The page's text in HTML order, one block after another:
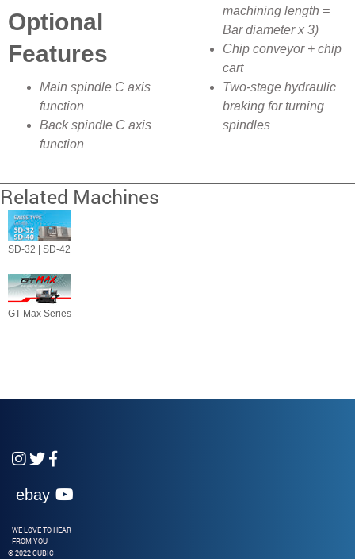
Optional
Features
Main spindle C axis
function
Back spindle C axis
function
machining length =
Bar diameter x 3)
Chip conveyor + chip
cart
Two-stage hydraulic
braking for turning
spindles
Related Machines
SD-32 | SD-42
GT Max Series
 
ebay 
WE LOVE TO HEAR
FROM YOU
© 2022 CUBIC